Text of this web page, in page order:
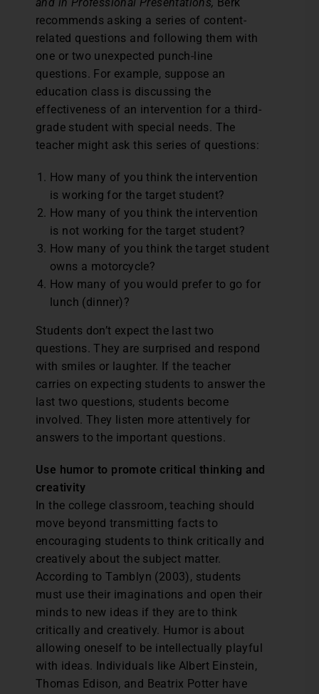
recommends asking a series of content-
related questions and following them with
one or two unexpected punch-line
questions. For example, suppose an
education class is discussing the
effectiveness of an intervention for a third-
grade student with special needs. The
teacher might ask this series of questions:
How many of you think the intervention
is working for the target student?
How many of you think the intervention
is not working for the target student?
How many of you think the target student
owns a motorcycle?
How many of you would prefer to go for
lunch (dinner)?
Students don’t expect the last two
questions. They are surprised and respond
with smiles or laughter. If the teacher
carries on expecting students to answer the
last two questions, students become
involved. They listen more attentively for
answers to the important questions.
Use humor to promote critical thinking and
creativity
In the college classroom, teaching should
move beyond transmitting facts to
encouraging students to think critically and
creatively about the subject matter.
According to Tamblyn (2003), students
must use their imaginations and open their
minds to new ideas if they are to think
critically and creatively. Humor is about
allowing oneself to be intellectually playful
with ideas. Individuals like Albert Einstein,
Thomas Edison, and Beatrix Potter have